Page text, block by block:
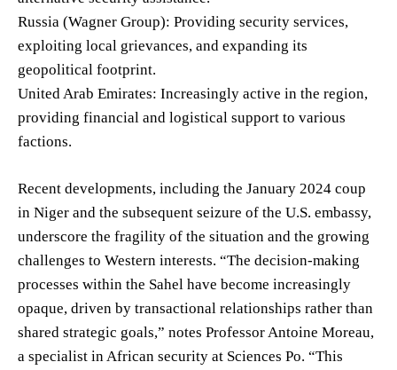
Russia (Wagner Group): Providing security services,
exploiting local grievances, and expanding its
geopolitical footprint.
United Arab Emirates: Increasingly active in the region,
providing financial and logistical support to various
factions.
Recent developments, including the January 2024 coup
in Niger and the subsequent seizure of the U.S. embassy,
underscore the fragility of the situation and the growing
challenges to Western interests. “The decision-making
processes within the Sahel have become increasingly
opaque, driven by transactional relationships rather than
shared strategic goals,” notes Professor Antoine Moreau,
a specialist in African security at Sciences Po. “This